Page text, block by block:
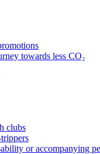
towards less CO₂
clubs
or accompanying